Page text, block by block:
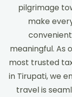
pilgrimage
make
meaningful. As
most trusted
in Tirupati, we
travel is